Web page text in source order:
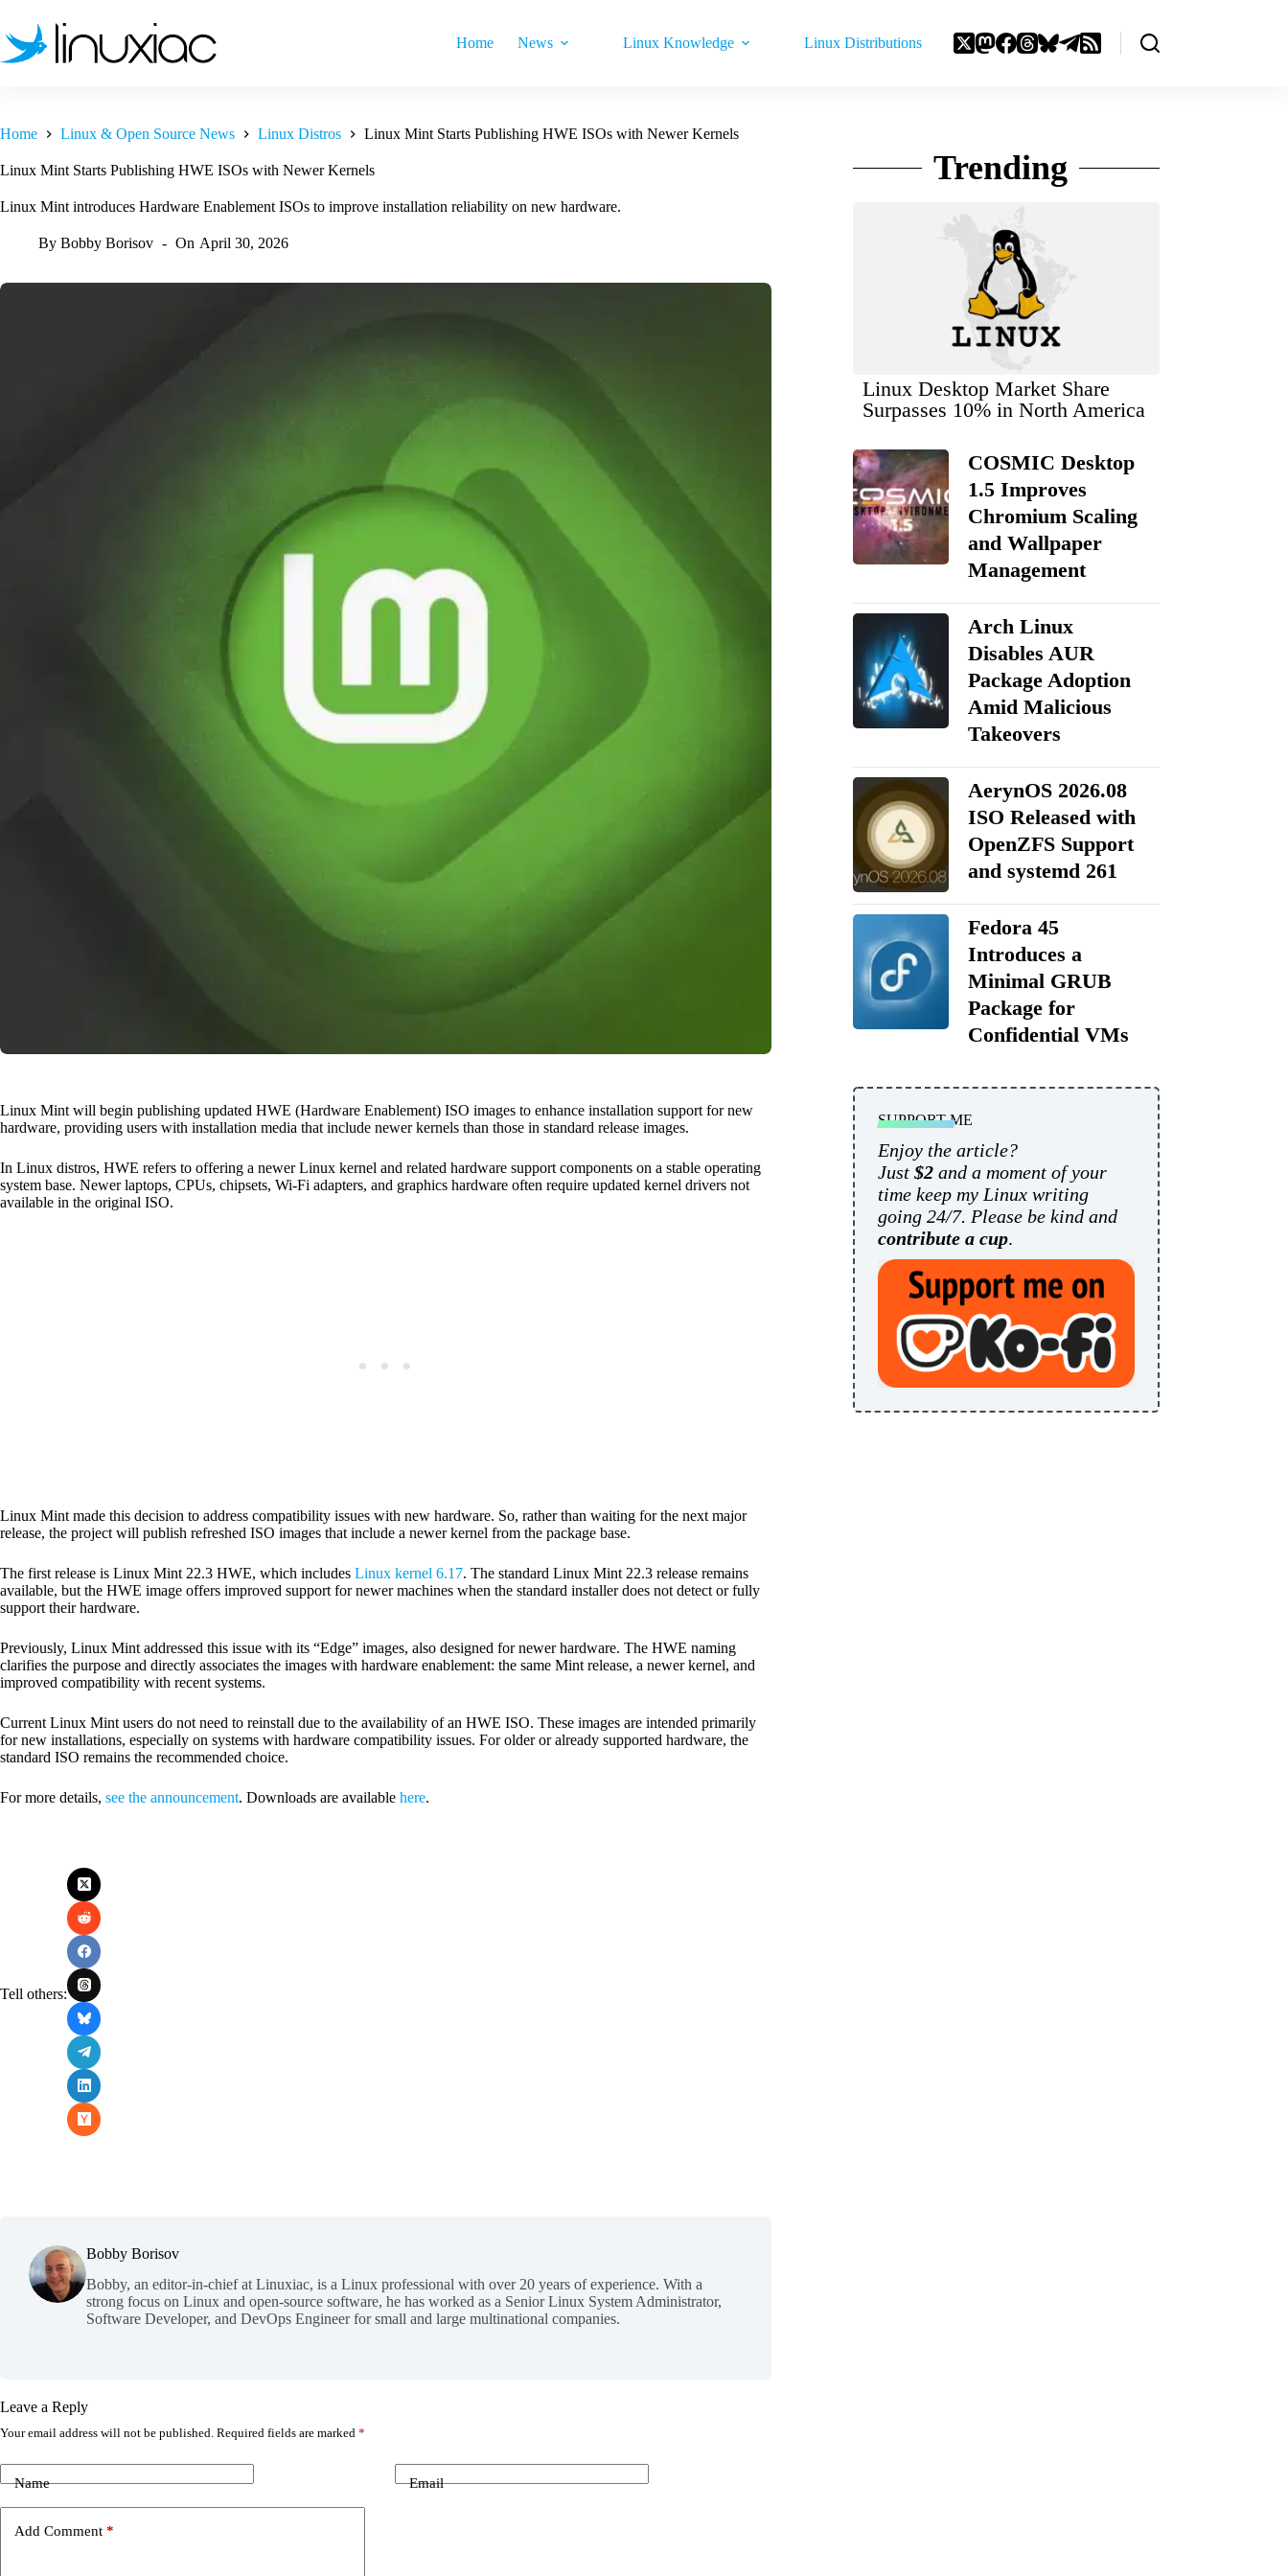
content
Home News Linux Knowledge Linux Distributions
Home Linux & Open Source News Linux Distros Linux Mint Starts Publishing HWE ISOs with Newer Kernels
Linux Mint Starts Publishing HWE ISOs with Newer Kernels
Linux Mint introduces Hardware Enablement ISOs to improve installation reliability on new hardware.
By Bobby Borisov On April 30, 2026
Linux Mint will begin publishing updated HWE (Hardware Enablement) ISO images to enhance installation support for new
hardware, providing users with installation media that include newer kernels than those in standard release images.
In Linux distros, HWE refers to offering a newer Linux kernel and related hardware support components on a stable operating
system base. Newer laptops, CPUs, chipsets, Wi-Fi adapters, and graphics hardware often require updated kernel drivers not
available in the original ISO.
Linux Mint made this decision to address compatibility issues with new hardware. So, rather than waiting for the next major
release, the project will publish refreshed ISO images that include a newer kernel from the package base.
The first release is Linux Mint 22.3 HWE, which includes Linux kernel 6.17. The standard Linux Mint 22.3 release remains
available, but the HWE image offers improved support for newer machines when the standard installer does not detect or fully
support their hardware.
Previously, Linux Mint addressed this issue with its “Edge” images, also designed for newer hardware. The HWE naming
clarifies the purpose and directly associates the images with hardware enablement: the same Mint release, a newer kernel, and
improved compatibility with recent systems.
Current Linux Mint users do not need to reinstall due to the availability of an HWE ISO. These images are intended primarily
for new installations, especially on systems with hardware compatibility issues. For older or already supported hardware, the
standard ISO remains the recommended choice.
For more details, see the announcement. Downloads are available here.
Tell others:
Bobby Borisov
Bobby, an editor-in-chief at Linuxiac, is a Linux professional with over 20 years of experience. With a
strong focus on Linux and open-source software, he has worked as a Senior Linux System Administrator,
Software Developer, and DevOps Engineer for small and large multinational companies.
Leave a Reply
Your email address will not be published. Required fields are marked *
Name Email
Add Comment *
Trending
Linux Desktop Market Share
Surpasses 10% in North America
COSMIC Desktop
1.5 Improves
Chromium Scaling
and Wallpaper
Management
Arch Linux
Disables AUR
Package Adoption
Amid Malicious
Takeovers
AerynOS 2026.08
ISO Released with
OpenZFS Support
and systemd 261
Fedora 45
Introduces a
Minimal GRUB
Package for
Confidential VMs
SUPPORT ME
Enjoy the article?
Just $2and a moment of your
time keep my Linux writing
going 24/7. Please be kind and
contribute a cup.